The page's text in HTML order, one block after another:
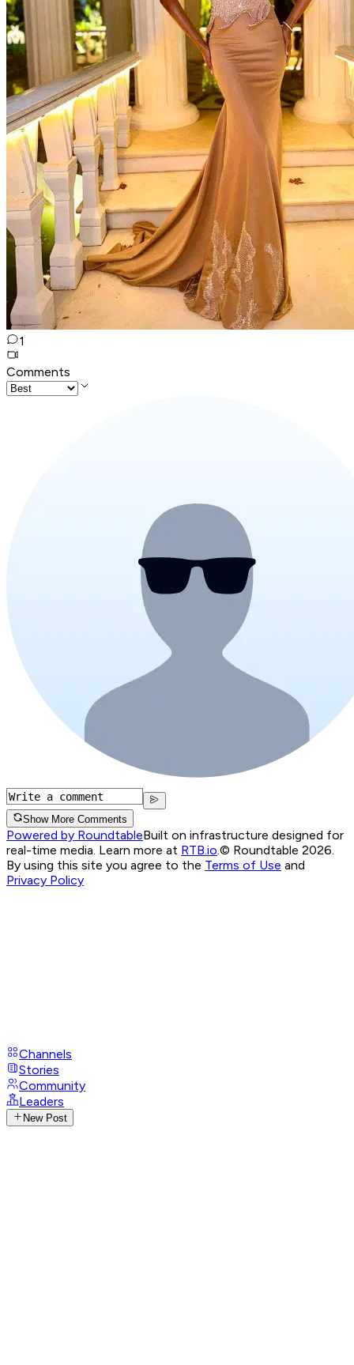
1
Comments
Show More Comments
Powered by RoundtableBuilt on infrastructure designed for
real-time media. Learn more at RTB.io © Roundtable 2026.
By using this site you agree to the Terms of Use and
Privacy Policy
Channels
Stories
Community
Leaders
New Post